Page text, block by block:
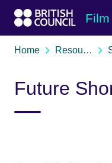
Film
Home Resources
Future